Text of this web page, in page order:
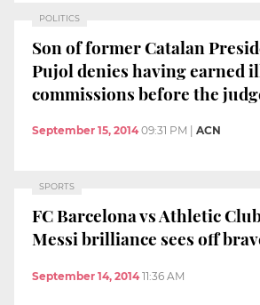
POLITICS
Son of former Catalan
Pujol denies having earned
commissions before the
September 15, 2014 09:31 PM ACN
SPORTS
FC Barcelona vs Athletic
Messi brilliance sees off
September 14, 2014 11:36 AM